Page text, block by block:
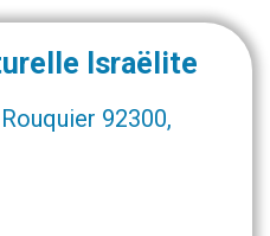
Israëlite
92300,